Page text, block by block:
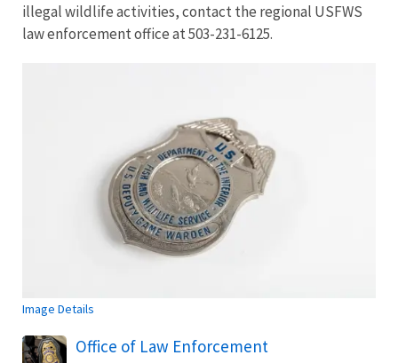
illegal wildlife activities, contact the regional USFWS
law enforcement office at 503-231-6125.
Image Details
Office of Law Enforcement